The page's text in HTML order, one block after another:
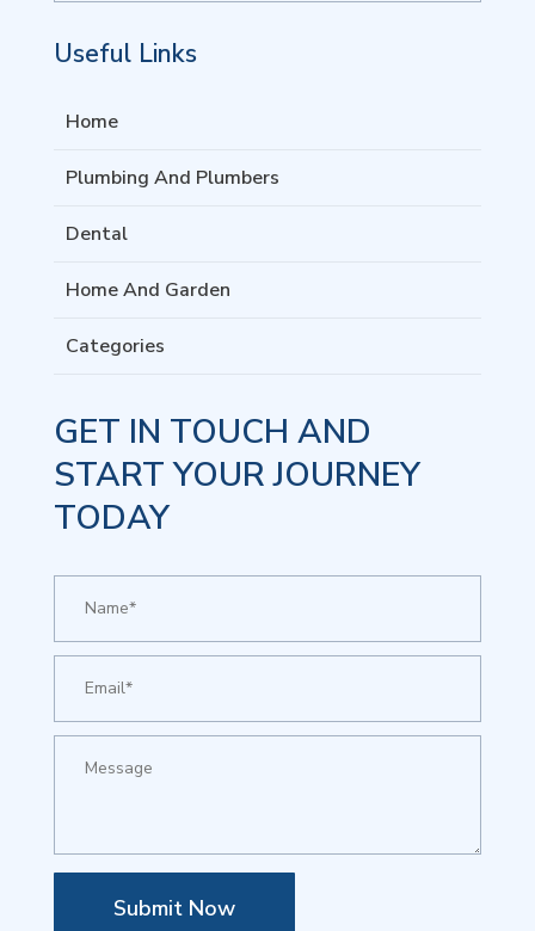
Useful Links
Home
Plumbing And Plumbers
Dental
Home And Garden
Categories
GET IN TOUCH AND
START YOUR JOURNEY
TODAY
Submit Now